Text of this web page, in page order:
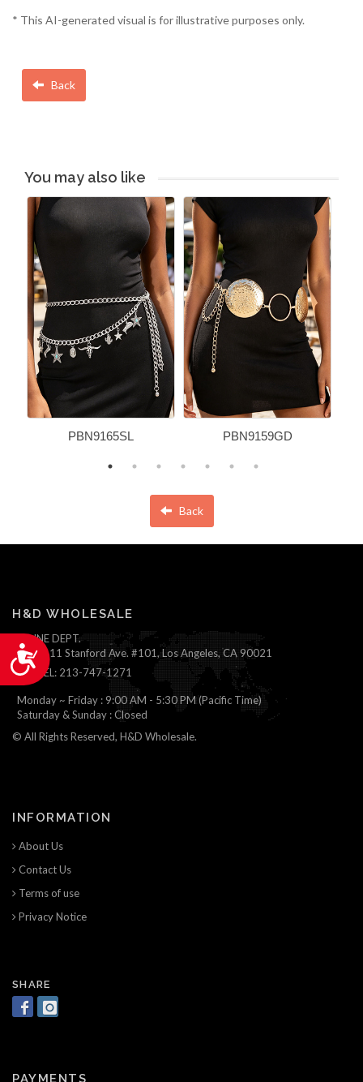
Accessibility
* This AI-generated visual is for illustrative purposes only.
Back
You may also like
PBN9165SL PBN9159GD
Back
H&D WHOLESALE
ONLINE DEPT.
1111 Stanford Ave. #101, Los Angeles, CA 90021
TEL: 213-747-1271
Monday ~ Friday : 9:00 AM - 5:30 PM (Pacific Time)
Saturday & Sunday : Closed
© All Rights Reserved, H&D Wholesale.
INFORMATION
About Us
Contact Us
Terms of use
Privacy Notice
SHARE
PAYMENTS